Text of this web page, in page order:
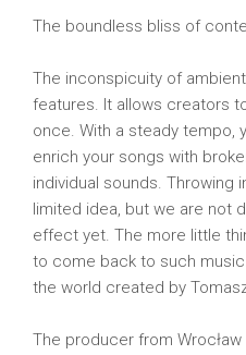
The boundless bliss of
The inconspicuity of
features. It allows creators
once. With a steady tempo,
enrich your songs with
individual sounds. Throwing
limited idea, but we are not
effect yet. The more little
to come back to such
the world created by
The producer from